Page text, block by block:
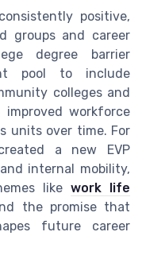
positive,
groups and career
degree barrier
pool to include
colleges and
workforce
units over time. For
a new EVP
internal mobility,
likework life
the promise that
future career